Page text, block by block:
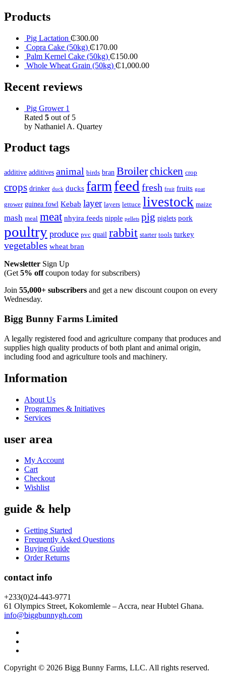
Products
Pig Lactation ₵300.00
Copra Cake (50kg) ₵170.00
Palm Kernel Cake (50kg) ₵150.00
Whole Wheat Grain (50kg) ₵1,000.00
Recent reviews
Pig Grower 1
Rated 5 out of 5
by Nathaniel A. Quartey
Product tags
additive additives animal birds bran Broilerchicken crop
crops drinker duck ducks farmfeed fresh fruit fruits goat
grower guinea fowl Kebab layer layers lettuce livestock maize
mash meal meat nhyira feeds nipple pellets pig piglets pork
poultry produce pvc quail rabbit starter tools turkey
vegetables wheat bran
Newsletter Sign Up
(Get 5% offcoupon today for subscribers)
Join 55,000+ subscribers and get a new discount coupon on every
Wednesday.
Bigg Bunny Farms Limited
A legally registered food and agriculture company that produces and
supplies high quality products of both plant and animal origin,
including food and agriculture tools and machinery.
Information
About Us
Programmes & Initiatives
Services
user area
My Account
Cart
Checkout
Wishlist
guide & help
Getting Started
Frequently Asked Questions
Buying Guide
Order Returns
contact info
+233(0)24-443-9771
61 Olympics Street, Kokomlemle – Accra, near Hubtel Ghana.
info@biggbunnygh.com
Copyright © 2026 Bigg Bunny Farms, LLC. All rights reserved.